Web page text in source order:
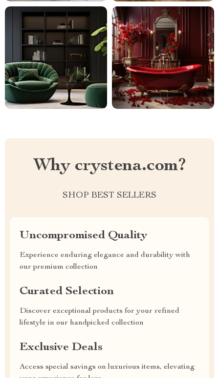
Why crystena.com?
SHOP BEST SELLERS
Uncompromised Quality
Experience enduring elegance and durability with
our premium collection
Curated Selection
Discover exceptional products for your refined
lifestyle in our handpicked collection
Exclusive Deals
Access special savings on luxurious items, elevating